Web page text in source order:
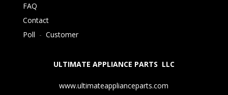
FAQ
Contact
Poll - Customer
ULTIMATE APPLIANCE PARTS LLC
www.ultimateapplianceparts.com